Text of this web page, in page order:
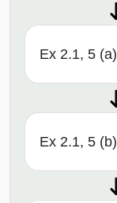
Ex 2.1, 5 (a)
Ex 2.1, 5 (b)